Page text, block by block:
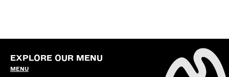
EXPLORE OUR MENU
MENU